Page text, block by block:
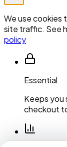
We use cookies
site traffic. See
policy
Essential
Keeps you
checkout